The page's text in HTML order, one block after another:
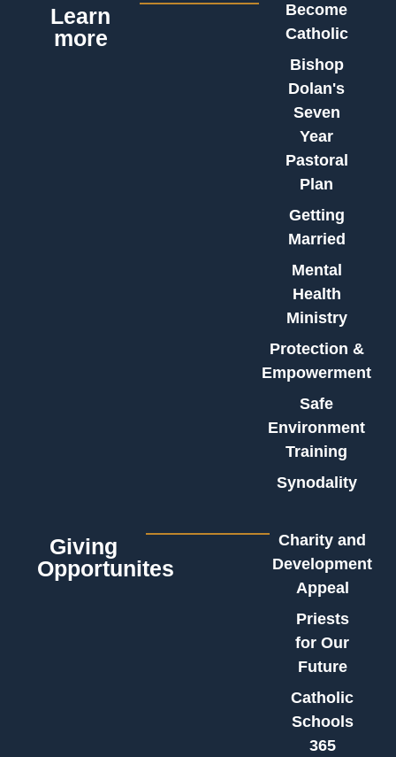
Learn
more
Become
Catholic
Bishop
Dolan's
Seven
Year
Pastoral
Plan
Getting
Married
Mental
Health
Ministry
Protection &
Empowerment
Safe
Environment
Training
Synodality
Giving
Opportunites
Charity and
Development
Appeal
Priests
for Our
Future
Catholic
Schools
365